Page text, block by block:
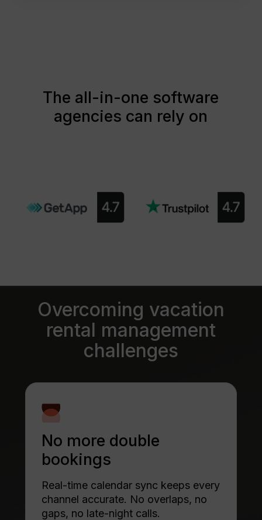
The all-in-one software
agencies can rely on
Overcoming vacation
rental management
challenges
No more double
bookings
Real-time calendar sync keeps every
channel accurate. No overlaps, no
gaps, no late-night calls.